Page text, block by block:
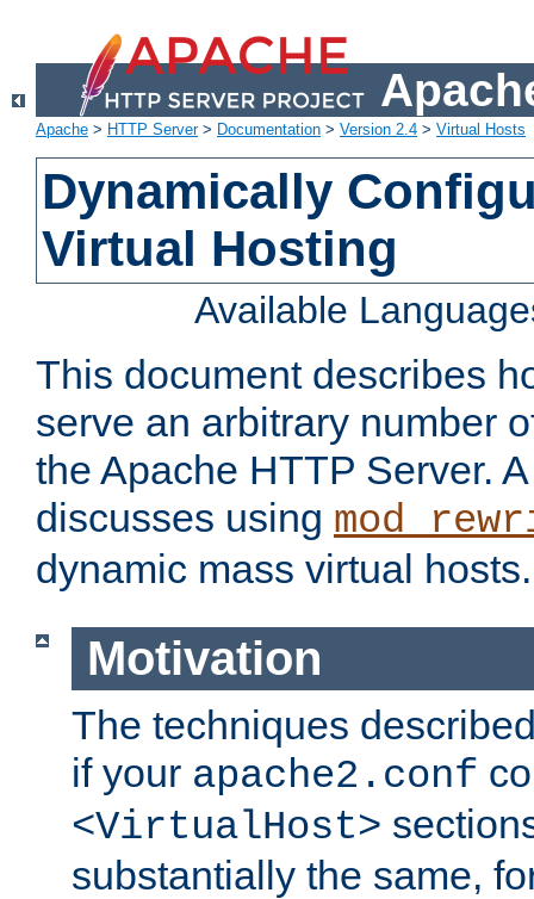
Apache > HTTP Server> Documentation > Version 2.4 > Virtual Hosts
Dynamically
Virtual Hosting
Available
This document describes
serve an arbitrary number
the Apache HTTP Server.
discusses using
dynamic mass virtual hosts.
Motivation
The techniques
if your apache2.conf
<VirtualHost>
substantially the same,